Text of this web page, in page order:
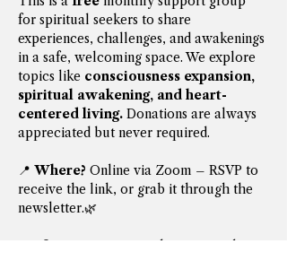
for spiritual seekers to share
experiences, challenges, and awakenings
in a safe, welcoming space. We explore
topics like consciousness expansion,
spiritual awakening, and heart-
centered living. Donations are always
appreciated but never required.
📍 Where? Online via Zoom – RSVP to
receive the link, or grab it through the
newsletter.🌿
Prefer in-person?
Gatherings can be